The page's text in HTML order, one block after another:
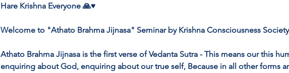
Hare Krishna Everyone 🙏♥️
Welcome to "Athato Brahma Jijnasa" Seminar by Krishna Consciousness Society
Athato Brahma Jijnasa is the first verse of Vedanta Sutra - This means our this
enquiring about God, enquiring about our true self, Because in all other forms